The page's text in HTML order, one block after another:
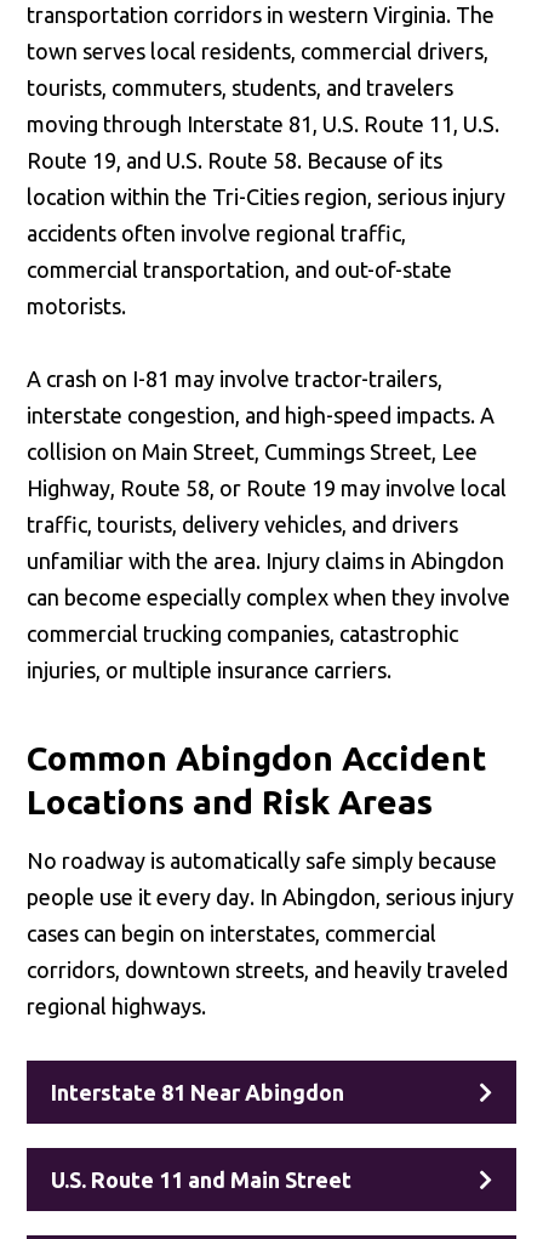
transportation corridors in western Virginia. The
town serves local residents, commercial drivers,
tourists, commuters, students, and travelers
moving through Interstate 81, U.S. Route 11, U.S.
Route 19, and U.S. Route 58. Because of its
location within the Tri-Cities region, serious injury
accidents often involve regional traffic,
commercial transportation, and out-of-state
motorists.
A crash on I-81 may involve tractor-trailers,
interstate congestion, and high-speed impacts. A
collision on Main Street, Cummings Street, Lee
Highway, Route 58, or Route 19 may involve local
traffic, tourists, delivery vehicles, and drivers
unfamiliar with the area. Injury claims in Abingdon
can become especially complex when they involve
commercial trucking companies, catastrophic
injuries, or multiple insurance carriers.
Common Abingdon Accident
Locations and Risk Areas
No roadway is automatically safe simply because
people use it every day. In Abingdon, serious injury
cases can begin on interstates, commercial
corridors, downtown streets, and heavily traveled
regional highways.
Interstate 81 Near Abingdon
U.S. Route 11 and Main Street